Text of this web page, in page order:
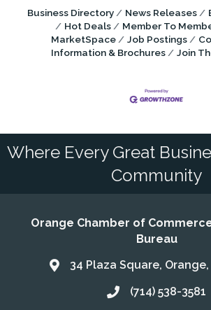
Business Directory News Releases
Hot Deals
Member To
MarketSpace
Job Postings
Information & Brochures
Join
Where Every Great
Community
Orange Chamber of
Bureau
Address & Map
34 Plaza Square, Orange,
Call the Chamber
(714) 538-3581